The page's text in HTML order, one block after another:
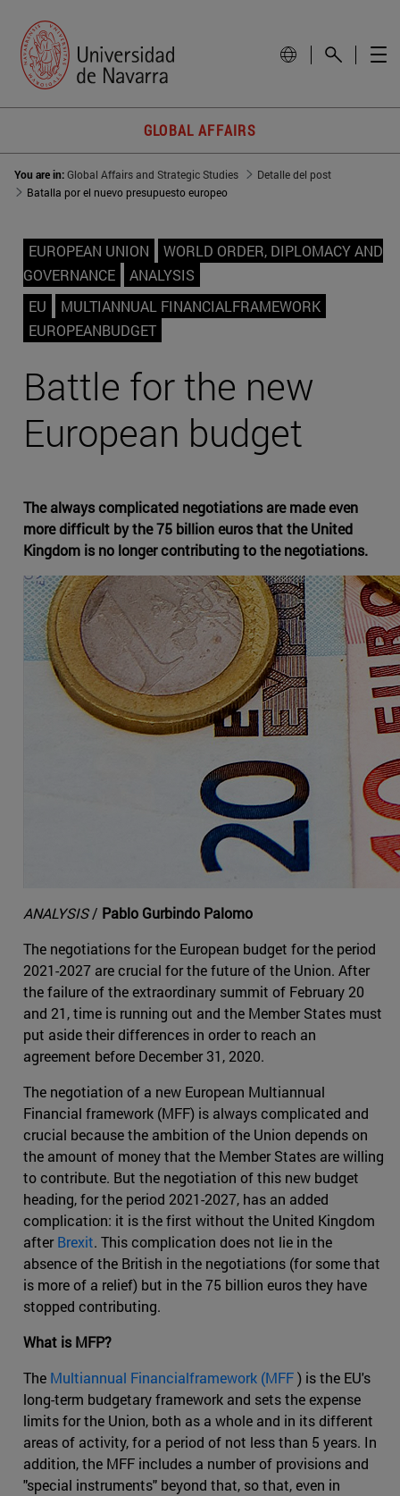
GLOBAL AFFAIRS
You are in:Global Affairs and Strategic Studies
Detalle del post
Batalla por el nuevo presupuesto europeo
EUROPEAN UNION
WORLD ORDER, DIPLOMACY AND
GOVERNANCE
ANALYSIS
EU
MULTIANNUAL FINANCIALFRAMEWORK
EUROPEANBUDGET
Battle for the new
European budget
The always complicated negotiations are made even
more difficult by the 75 billion euros that the United
Kingdom is no longer contributing to the negotiations.
ANALYSIS/ Pablo Gurbindo Palomo
The negotiations for the European budget for the period
2021-2027 are crucial for the future of the Union. After
the failure of the extraordinary summit of February 20
and 21, time is running out and the Member States must
put aside their differences in order to reach an
agreement before December 31, 2020.
The negotiation of a new European Multiannual
Financial framework (MFF) is always complicated and
crucial because the ambition of the Union depends on
the amount of money that the Member States are willing
to contribute. But the negotiation of this new budget
heading, for the period 2021-2027, has an added
complication: it is the first without the United Kingdom
afterBrexit. This complication does not lie in the
absence of the British in the negotiations (for some that
is more of a relief) but in the 75 billion euros they have
stopped contributing.
What is MFP?
The Multiannual Financialframework (MFF) is the EU's
long-term budgetary framework and sets the expense
limits for the Union, both as a whole and in its different
areas of activity, for a period of not less than 5 years. In
addition, the MFF includes a number of provisions and
"special instruments" beyond that, so that, even in